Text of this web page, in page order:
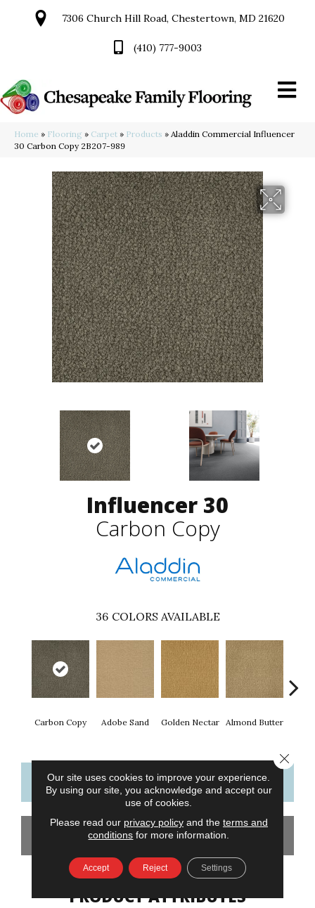
7306 Church Hill Road, Chestertown, MD 21620
(410) 777-9003
Home » Flooring » Carpet » Products » Aladdin Commercial Influencer
30 Carbon Copy 2B207-989
Influencer 30
Carbon Copy
36 COLORS AVAILABLE
Carbon Copy Adobe Sand Golden Nectar Almond Butter
CONTACT US FINANCING
GET COUPON
PRODUCT ATTRIBUTES
Our site uses cookies to improve your experience.
By using our site, you acknowledge and accept our
use of cookies.
Please read our privacy policyand the terms and
conditions for more information.
Accept Reject Settings
Close